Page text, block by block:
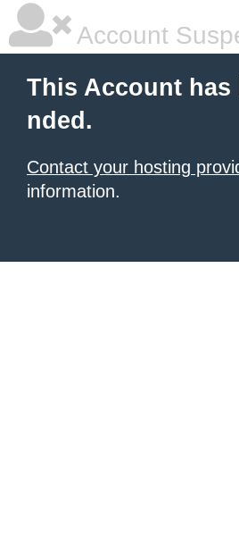
Account
This Account has
nded.
Contact your hosting
information.